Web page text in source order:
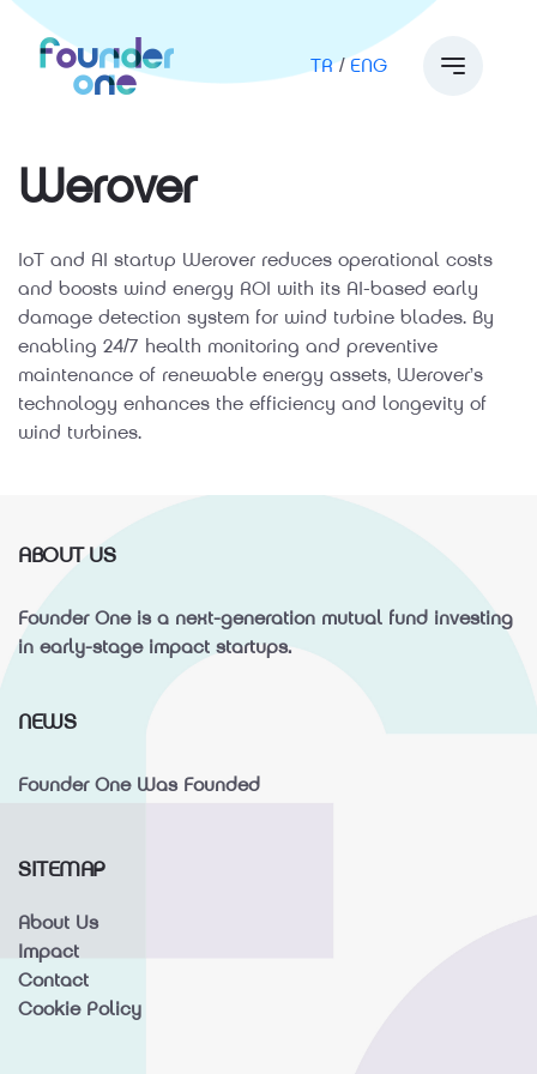
TR/ENG
Werover
IoT and AI startup Werover reduces operational costs
and boosts wind energy ROI with its AI-based early
damage detection system for wind turbine blades. By
enabling 24/7 health monitoring and preventive
maintenance of renewable energy assets, Werover’s
technology enhances the efficiency and longevity of
wind turbines.
ABOUT US
Founder One is a next-generation mutual fund investing
in early-stage impact startups.
NEWS
Founder One Was Founded
SITEMAP
About Us
Impact
Contact
Cookie Policy